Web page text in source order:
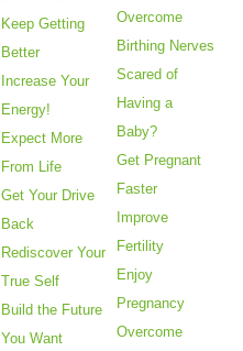
Keep Getting
Better
Increase Your
Energy!
Expect More
From Life
Get Your Drive
Back
Rediscover Your
True Self
Build the Future
You Want
Overcome
Birthing Nerves
Scared of
Having a
Baby?
Get Pregnant
Faster
Improve
Fertility
Enjoy
Pregnancy
Overcome